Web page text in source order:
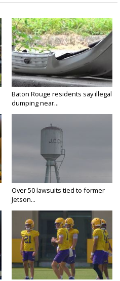
Baton Rouge residents say illegal
dumping near...
Over 50 lawsuits tied to former
Jetson...